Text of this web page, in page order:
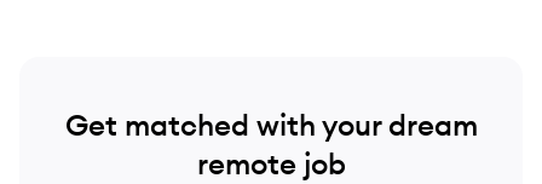
Get matched with your dream
remote job